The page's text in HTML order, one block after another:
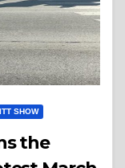
SHOW
the